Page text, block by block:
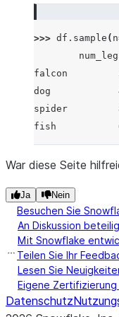
>>> df . sample ( n
falcon
dog
spider
fish
War diese Seite
Ja Nein
Besuchen Sie
An Diskussion
Mit Snowflake
Teilen Sie Ihr
Lesen Sie
Eigene
Datenschutz